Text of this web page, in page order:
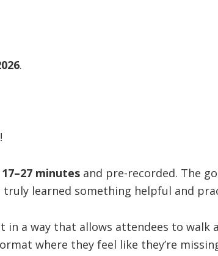
.
17–27 minutes and pre-recorded. The
truly learned something helpful and
in a way that allows attendees to walk
where they feel like they’re